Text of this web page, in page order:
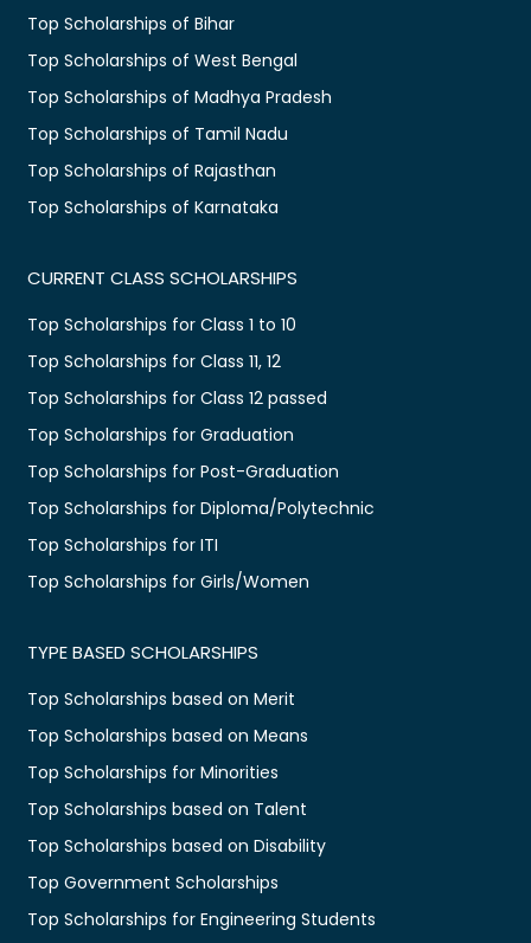
Top Scholarships of Bihar
Top Scholarships of West Bengal
Top Scholarships of Madhya Pradesh
Top Scholarships of Tamil Nadu
Top Scholarships of Rajasthan
Top Scholarships of Karnataka
CURRENT CLASS SCHOLARSHIPS
Top Scholarships for Class 1 to 10
Top Scholarships for Class 11, 12
Top Scholarships for Class 12 passed
Top Scholarships for Graduation
Top Scholarships for Post-Graduation
Top Scholarships for Diploma/Polytechnic
Top Scholarships for ITI
Top Scholarships for Girls/Women
TYPE BASED SCHOLARSHIPS
Top Scholarships based on Merit
Top Scholarships based on Means
Top Scholarships for Minorities
Top Scholarships based on Talent
Top Scholarships based on Disability
Top Government Scholarships
Top Scholarships for Engineering Students